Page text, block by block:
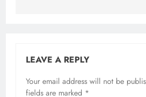
LEAVE A REPLY
Your email address will not be
fields are marked *